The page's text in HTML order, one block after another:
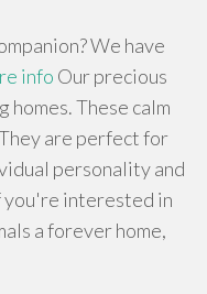
We have
info Our precious
These calm
are perfect for
personality and
you're interested in
a forever home,